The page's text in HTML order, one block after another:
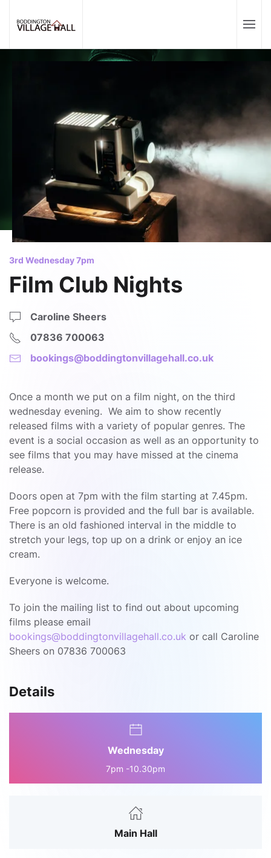
3rd Wednesday 7pm
Film Club Nights
Caroline Sheers
07836 700063
bookings@boddingtonvillagehall.co.uk
Once a month we put on a film night, on the third
wednesday evening. We aim to show recently
released films with a variety of popular genres. The
event is a social occasion as well as an opportunity to
see films that you may have missed at the cinema
release.
Doors open at 7pm with the film starting at 7.45pm.
Free popcorn is provided and the full bar is available.
There is an old fashioned interval in the middle to
stretch your legs, top up on a drink or enjoy an ice
cream.
Everyone is welcome.
To join the mailing list to find out about upcoming
films please email
bookings@boddingtonvillagehall.co.uk or call Caroline
Sheers on 07836 700063
Details
Wednesday
7pm -10.30pm
Main Hall